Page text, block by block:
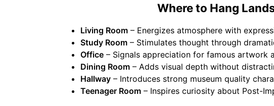
Where to Hang
Living Room – Energizes atmosphere with
Study Room – Stimulates thought through
Office – Signals appreciation for famous artwork
Dining Room – Adds visual depth without
Hallway – Introduces strong museum quality
Teenager Room – Inspires curiosity about Post-